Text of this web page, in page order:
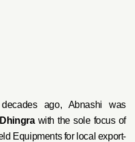
ago, Abnashi was
with the sole focus of
Equipments for local export-